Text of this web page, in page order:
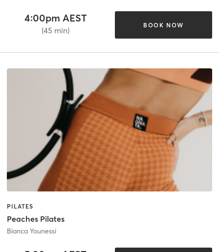
4:00pm AEST
(45 min)
BOOK NOW
PILATES
Peaches Pilates
Bianca Younessi